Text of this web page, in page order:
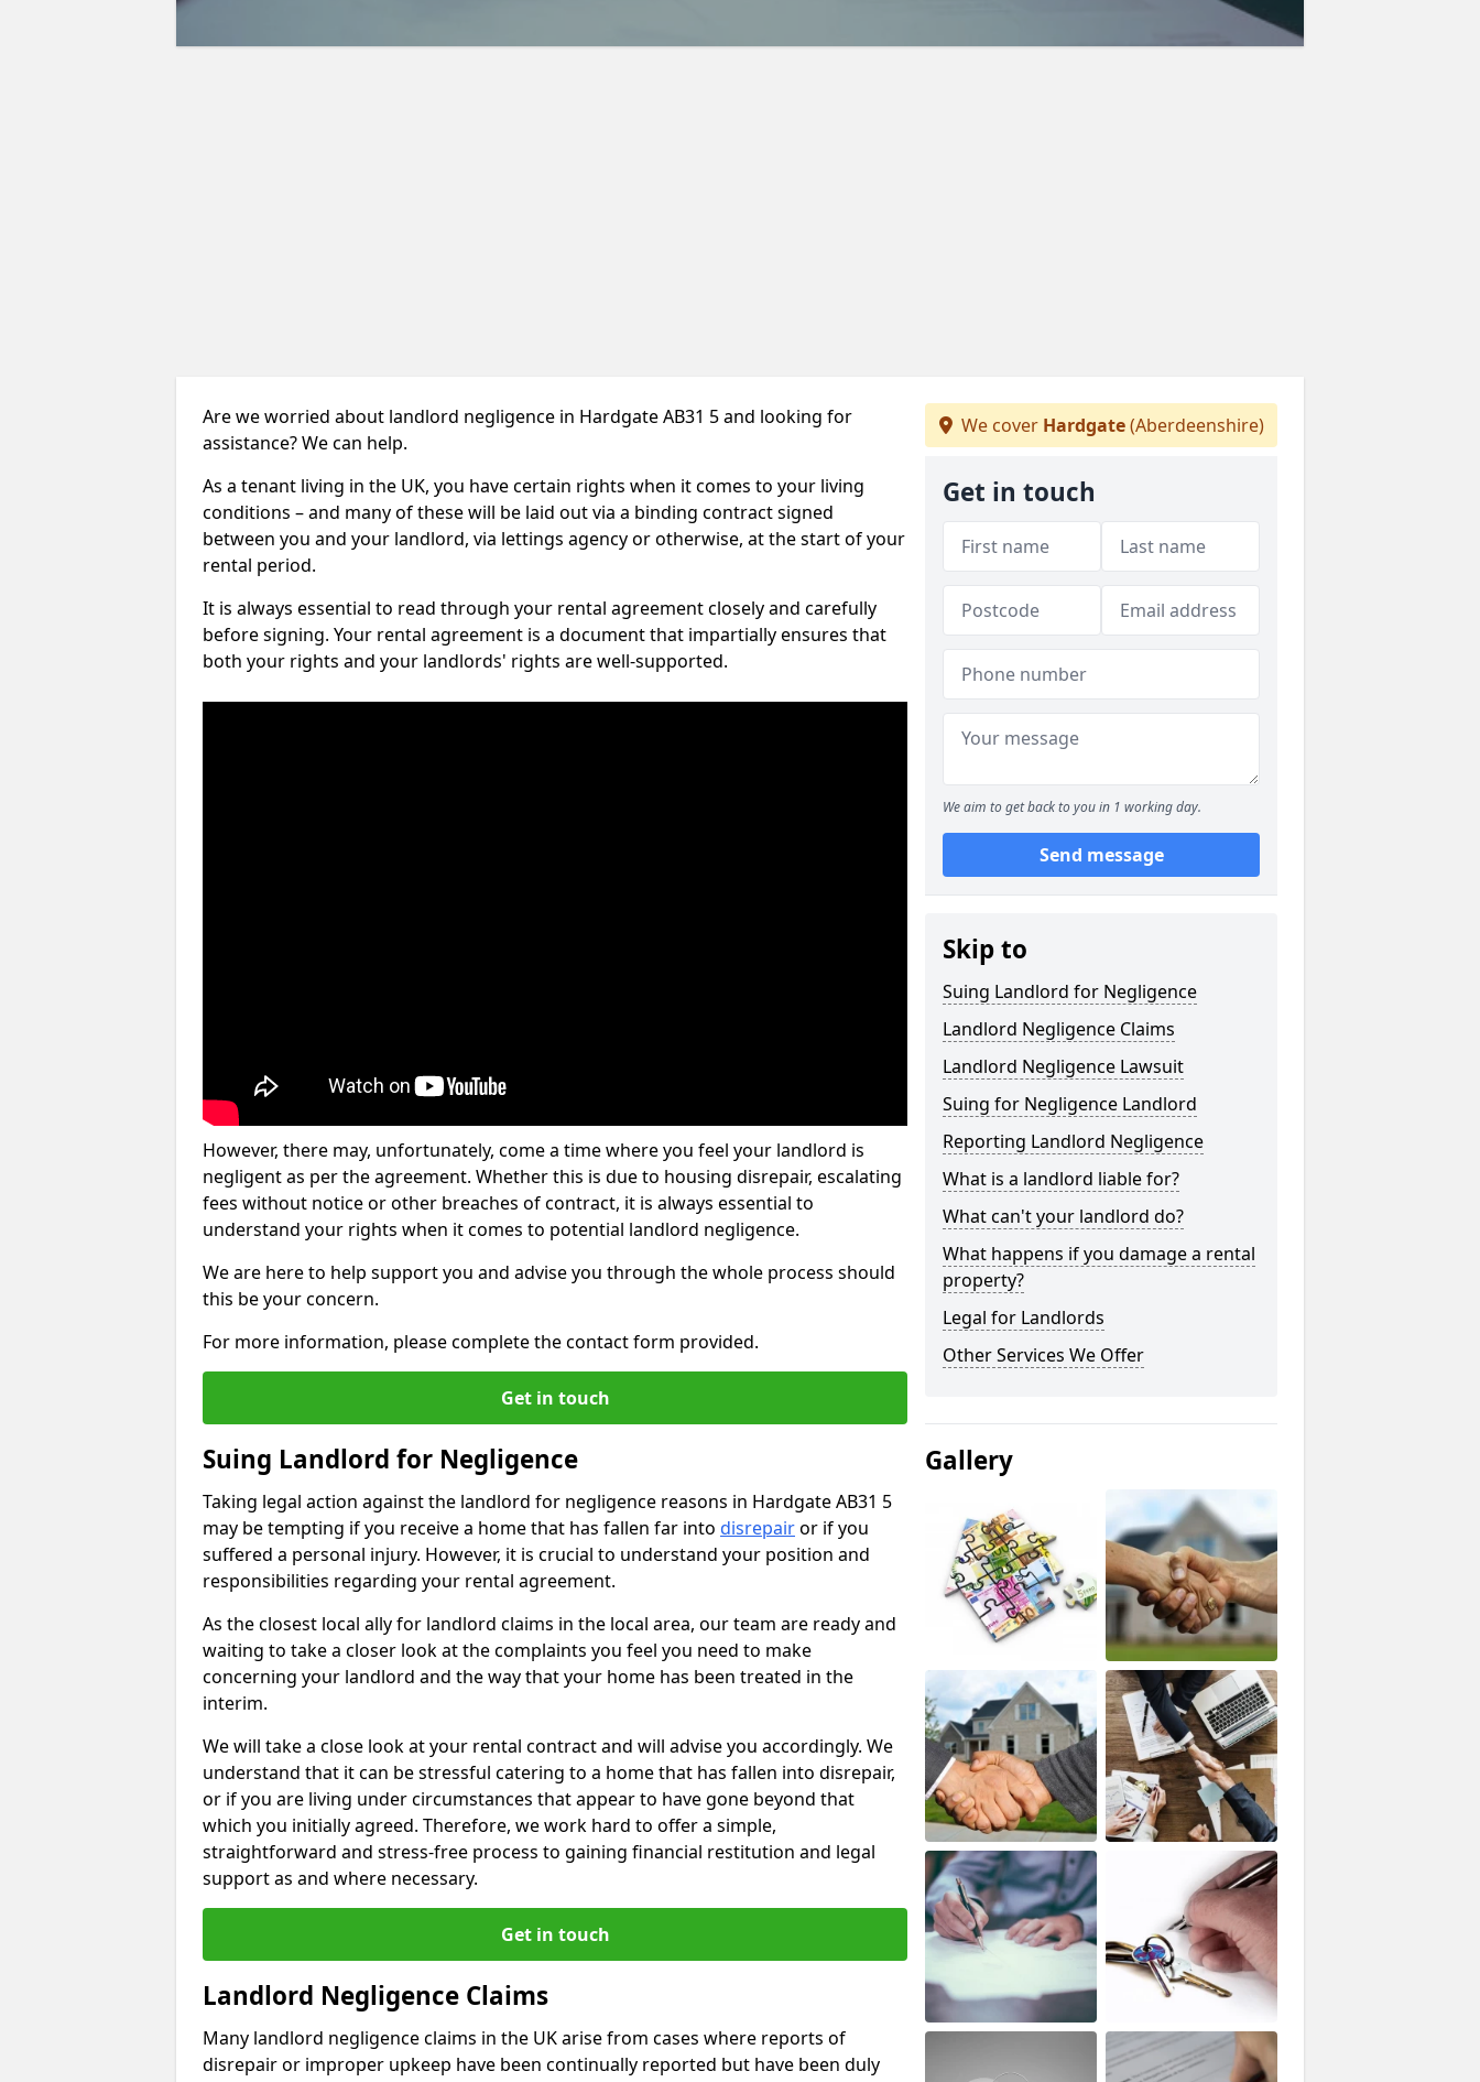
Are we worried about landlord negligence in Hardgate AB31 5 and looking for
assistance? We can help.
As a tenant living in the UK, you have certain rights when it comes to your living
conditions – and many of these will be laid out via a binding contract signed
between you and your landlord, via lettings agency or otherwise, at the start of your
rental period.
It is always essential to read through your rental agreement closely and carefully
before signing. Your rental agreement is a document that impartially ensures that
both your rights and your landlords' rights are well-supported.
However, there may, unfortunately, come a time where you feel your landlord is
negligent as per the agreement. Whether this is due to housing disrepair, escalating
fees without notice or other breaches of contract, it is always essential to
understand your rights when it comes to potential landlord negligence.
We are here to help support you and advise you through the whole process should
this be your concern.
For more information, please complete the contact form provided.
Get in touch
Suing Landlord for Negligence
Taking legal action against the landlord for negligence reasons in Hardgate AB31 5
may be tempting if you receive a home that has fallen far into disrepairor if you
suffered a personal injury. However, it is crucial to understand your position and
responsibilities regarding your rental agreement.
As the closest local ally for landlord claims in the local area, our team are ready and
waiting to take a closer look at the complaints you feel you need to make
concerning your landlord and the way that your home has been treated in the
interim.
We will take a close look at your rental contract and will advise you accordingly. We
understand that it can be stressful catering to a home that has fallen into disrepair,
or if you are living under circumstances that appear to have gone beyond that
which you initially agreed. Therefore, we work hard to offer a simple,
straightforward and stress-free process to gaining financial restitution and legal
support as and where necessary.
Get in touch
Landlord Negligence Claims
Many landlord negligence claims in the UK arise from cases where reports of
disrepair or improper upkeep have been continually reported but have been duly
We cover Hardgate(Aberdeenshire)
Get in touch
We aim to get back to you in 1 working day.
Send message
Skip to
Suing Landlord for Negligence
Landlord Negligence Claims
Landlord Negligence Lawsuit
Suing for Negligence Landlord
Reporting Landlord Negligence
What is a landlord liable for?
What can't your landlord do?
What happens if you damage a rental
property?
Legal for Landlords
Other Services We Offer
Gallery